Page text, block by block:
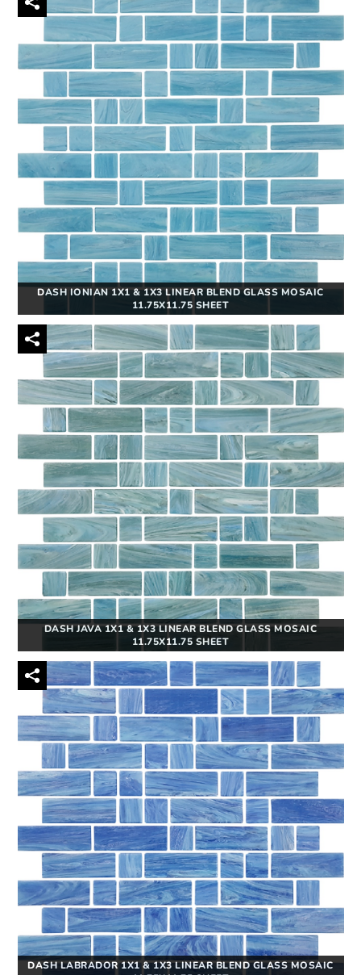
DASH IONIAN 1X1 & 1X3 LINEAR BLEND GLASS MOSAIC
11.75X11.75 SHEET
DASH JAVA 1X1 & 1X3 LINEAR BLEND GLASS MOSAIC
11.75X11.75 SHEET
DASH LABRADOR 1X1 & 1X3 LINEAR BLEND GLASS MOSAIC